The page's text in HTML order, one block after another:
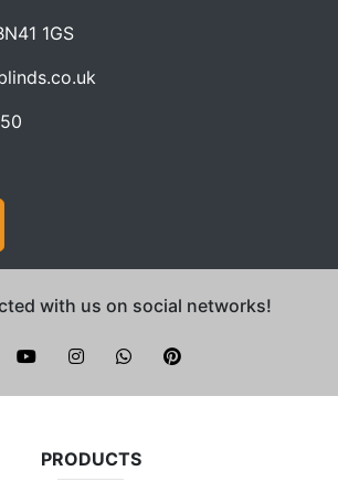
1GS
with us on social networks!
Brite Blinds on instagram
whatsapp
PRODUCTS